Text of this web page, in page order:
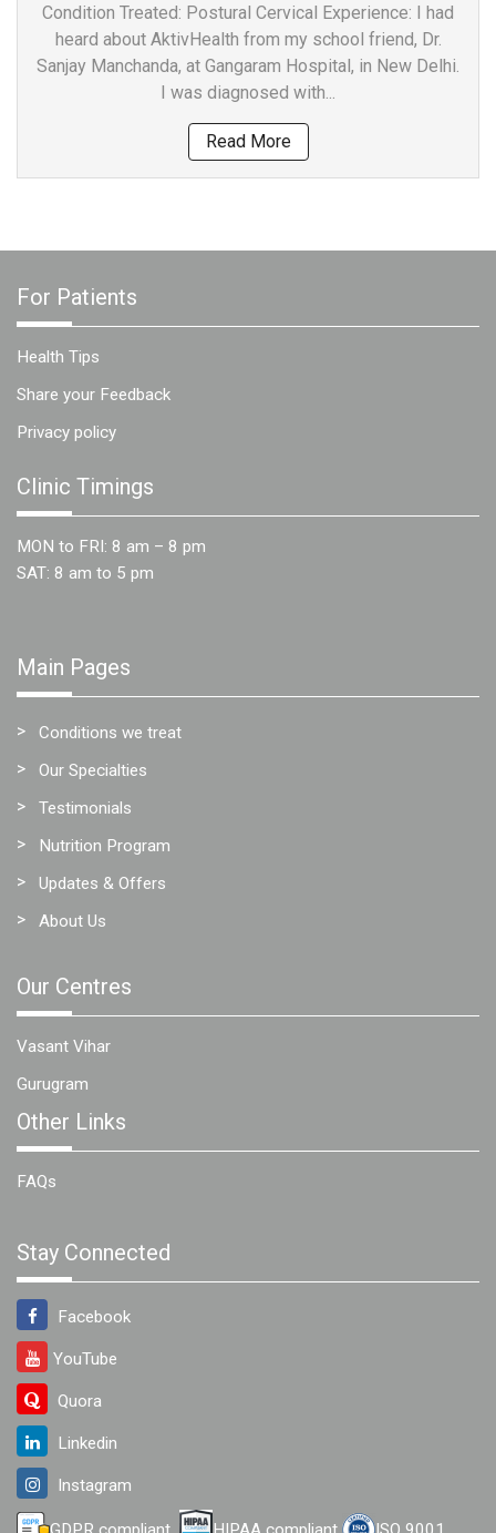
Condition Treated: Postural Cervical Experience: I had
heard about AktivHealth from my school friend, Dr.
Sanjay Manchanda, at Gangaram Hospital, in New Delhi.
I was diagnosed with...
Read More
For Patients
Health Tips
Share your Feedback
Privacy policy
Clinic Timings
MON to FRI: 8 am – 8 pm
SAT: 8 am to 5 pm
Main Pages
Conditions we treat
Our Specialties
Testimonials
Nutrition Program
Updates & Offers
About Us
Our Centres
Vasant Vihar
Gurugram
Other Links
FAQs
Stay Connected
Facebook
YouTube
Quora
Linkedin
Instagram
GDPR compliant HIPAA compliant ISO 9001